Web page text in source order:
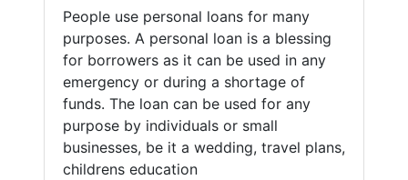
People use personal loans for many
purposes. A personal loan is a blessing
for borrowers as it can be used in any
emergency or during a shortage of
funds. The loan can be used for any
purpose by individuals or small
businesses, be it a wedding, travel plans,
childrens education